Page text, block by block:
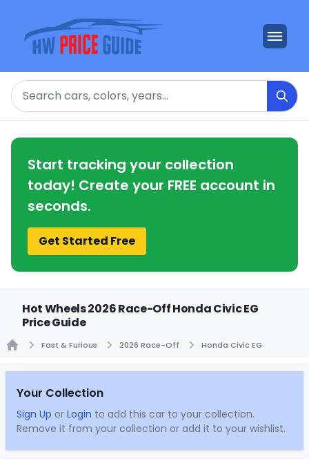
Search
Start tracking your collection
today! Create your FREE account in
seconds.
Get Started Free
Hot Wheels 2026 Race-Off Honda Civic EG
Price Guide
Fast & Furious 2026 Race-Off Honda Civic EG
Your Collection
Sign Up or Login to add this car to your collection.
Remove it from your collection or add it to your wishlist.